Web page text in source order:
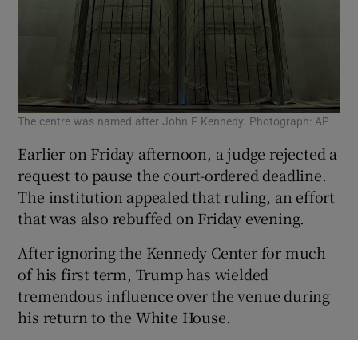
The centre was named after John F Kennedy. Photograph: AP
Earlier on Friday afternoon, a judge rejected a
request to pause the court-ordered deadline.
The institution appealed that ruling, an effort
that was also rebuffed on Friday evening.
After ignoring the Kennedy Center for much
of his first term, Trump has wielded
tremendous influence over the venue during
his return to the White House.